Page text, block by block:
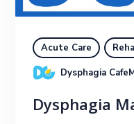
Acute Care
Dysphagia Cafe
Dysphagia